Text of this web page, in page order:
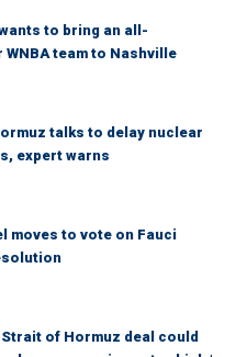
to bring an all-
team to Nashville
talks to delay nuclear
expert warns
moves to vote on Fauci
of Hormuz deal could